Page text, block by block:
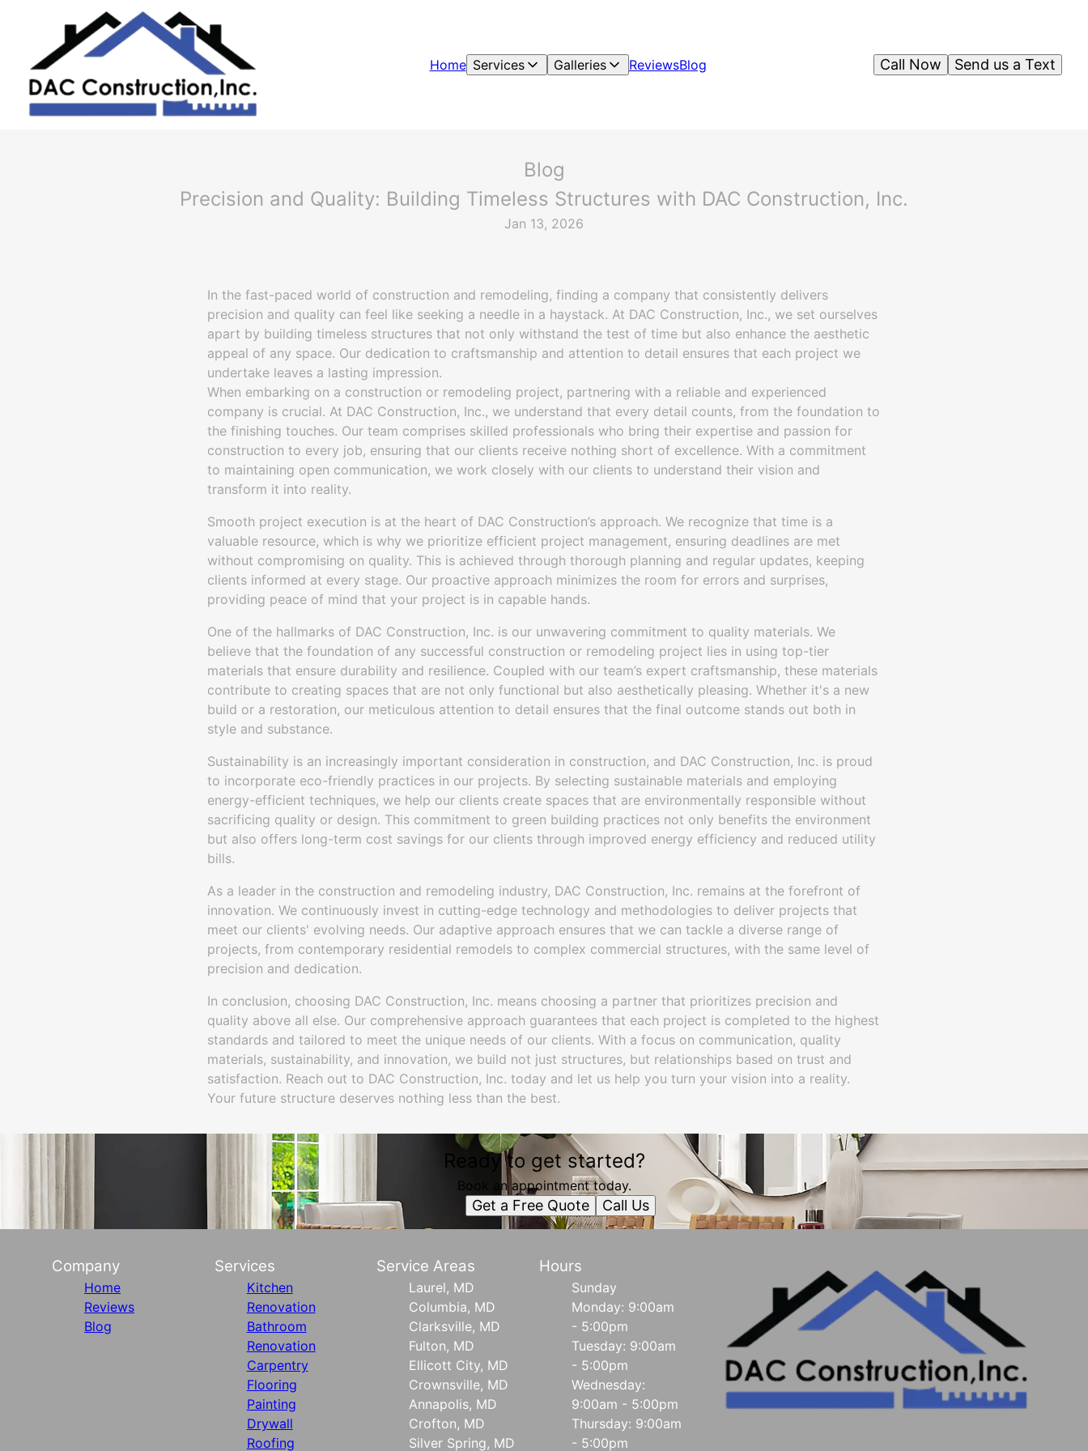
Home Services Galleries ReviewsBlog Send us a Text
Call Now
Blog
Precision and Quality: Building Timeless Structures with DAC Construction, Inc.
Jan 13, 2026
In the fast-paced world of construction and remodeling, finding a company that consistently delivers
precision and quality can feel like seeking a needle in a haystack. At DAC Construction, Inc., we set ourselves
apart by building timeless structures that not only withstand the test of time but also enhance the aesthetic
appeal of any space. Our dedication to craftsmanship and attention to detail ensures that each project we
undertake leaves a lasting impression.
When embarking on a construction or remodeling project, partnering with a reliable and experienced
company is crucial. At DAC Construction, Inc., we understand that every detail counts, from the foundation to
the finishing touches. Our team comprises skilled professionals who bring their expertise and passion for
construction to every job, ensuring that our clients receive nothing short of excellence. With a commitment
to maintaining open communication, we work closely with our clients to understand their vision and
transform it into reality.
Smooth project execution is at the heart of DAC Construction’s approach. We recognize that time is a
valuable resource, which is why we prioritize efficient project management, ensuring deadlines are met
without compromising on quality. This is achieved through thorough planning and regular updates, keeping
clients informed at every stage. Our proactive approach minimizes the room for errors and surprises,
providing peace of mind that your project is in capable hands.
One of the hallmarks of DAC Construction, Inc. is our unwavering commitment to quality materials. We
believe that the foundation of any successful construction or remodeling project lies in using top-tier
materials that ensure durability and resilience. Coupled with our team’s expert craftsmanship, these materials
contribute to creating spaces that are not only functional but also aesthetically pleasing. Whether it's a new
build or a restoration, our meticulous attention to detail ensures that the final outcome stands out both in
style and substance.
Sustainability is an increasingly important consideration in construction, and DAC Construction, Inc. is proud
to incorporate eco-friendly practices in our projects. By selecting sustainable materials and employing
energy-efficient techniques, we help our clients create spaces that are environmentally responsible without
sacrificing quality or design. This commitment to green building practices not only benefits the environment
but also offers long-term cost savings for our clients through improved energy efficiency and reduced utility
bills.
As a leader in the construction and remodeling industry, DAC Construction, Inc. remains at the forefront of
innovation. We continuously invest in cutting-edge technology and methodologies to deliver projects that
meet our clients' evolving needs. Our adaptive approach ensures that we can tackle a diverse range of
projects, from contemporary residential remodels to complex commercial structures, with the same level of
precision and dedication.
In conclusion, choosing DAC Construction, Inc. means choosing a partner that prioritizes precision and
quality above all else. Our comprehensive approach guarantees that each project is completed to the highest
standards and tailored to meet the unique needs of our clients. With a focus on communication, quality
materials, sustainability, and innovation, we build not just structures, but relationships based on trust and
satisfaction. Reach out to DAC Construction, Inc. today and let us help you turn your vision into a reality.
Your future structure deserves nothing less than the best.
Ready to get started?
Book an appointment today.
Get a Free Quote Call Us
Company
Home
Reviews
Blog
Services
Kitchen
Renovation
Bathroom
Renovation
Carpentry
Flooring
Painting
Drywall
Roofing
Service Areas
Laurel, MD
Columbia, MD
Clarksville, MD
Fulton, MD
Ellicott City, MD
Crownsville, MD
Annapolis, MD
Crofton, MD
Silver Spring, MD
Hours
Sunday
Monday: 9:00am
- 5:00pm
Tuesday: 9:00am
- 5:00pm
Wednesday:
9:00am - 5:00pm
Thursday: 9:00am
- 5:00pm